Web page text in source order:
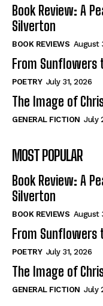
When I Fell
Self-Help
View All
Historical
View All
The Image of Christ
Tales From Our
How to
View All
When I Fell
Self-Help
View All
Historical
View All
The Image of Christ
Tales From Our
How to
View All
Book Review: A
Silverton
BOOK REVIEWS August
From Sunflowers
POETRY July 31, 2026
The Image of
GENERAL FICTION July
MOST POPULAR
Book Review: A
Silverton
BOOK REVIEWS August
From Sunflowers
POETRY July 31, 2026
The Image of
GENERAL FICTION July